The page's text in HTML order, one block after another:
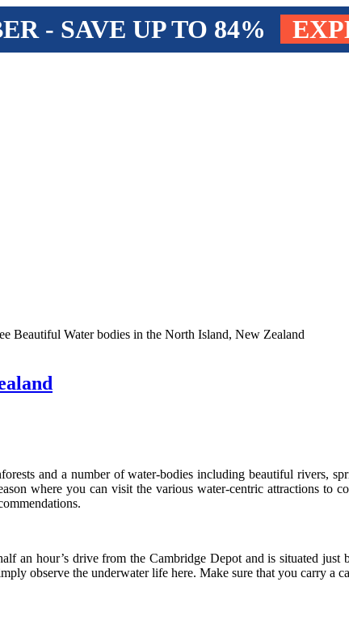
- SAVE UP TO 84%
Beautiful Water bodies in the North Island, New Zealand
and a number of water-bodies including beautiful rivers,
where you can visit the various water-centric attractions to
an hour’s drive from the Cambridge Depot and is situated just
observe the underwater life here. Make sure that you carry a